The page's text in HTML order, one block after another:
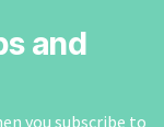
and
you subscribe to